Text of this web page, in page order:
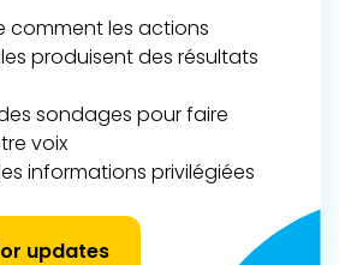
comment les actions
produisent des résultats
sondages pour faire
voix
informations privilégiées
updates